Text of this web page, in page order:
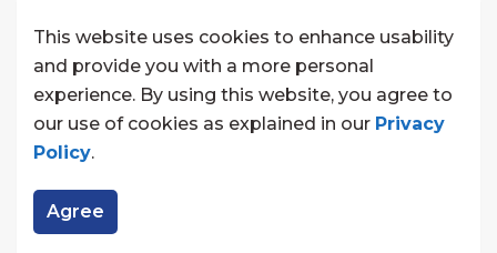
This website uses cookies to enhance usability
and provide you with a more personal
experience. By using this website, you agree to
our use of cookies as explained in our Privacy
Policy.
Agree
Website Feedback
Made withGovstack